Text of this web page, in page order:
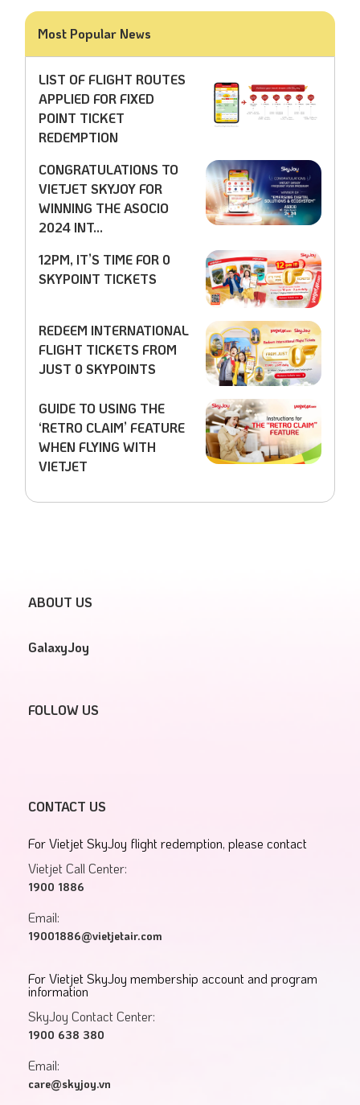
Most Popular News
LIST OF FLIGHT ROUTES
APPLIED FOR FIXED
POINT TICKET
REDEMPTION
CONGRATULATIONS TO
VIETJET SKYJOY FOR
WINNING THE ASOCIO
2024 INT...
12PM, IT’S TIME FOR 0
SKYPOINT TICKETS
REDEEM INTERNATIONAL
FLIGHT TICKETS FROM
JUST 0 SKYPOINTS
GUIDE TO USING THE
‘RETRO CLAIM’ FEATURE
WHEN FLYING WITH
VIETJET
ABOUT US
GalaxyJoy
FOLLOW US
CONTACT US
For Vietjet SkyJoy flight redemption, please contact
Vietjet Call Center:
1900 1886
Email:
19001886@vietjetair.com
For Vietjet SkyJoy membership account and program
information
SkyJoy Contact Center:
1900 638 380
Email:
care@skyjoy.vn